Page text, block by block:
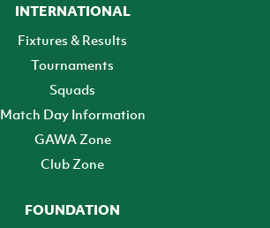
INTERNATIONAL
Fixtures & Results
Tournaments
Squads
Match Day Information
GAWA Zone
Club Zone
FOUNDATION